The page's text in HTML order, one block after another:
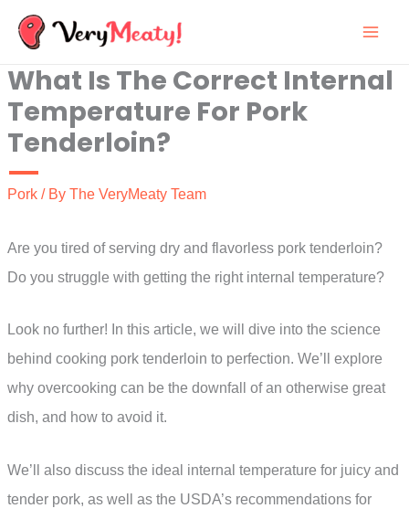
Skip
content
What Is The Correct Internal
Temperature For Pork
Tenderloin?
Pork / By The VeryMeaty Team
Are you tired of serving dry and flavorless pork tenderloin?
Do you struggle with getting the right internal temperature?
Look no further! In this article, we will dive into the science
behind cooking pork tenderloin to perfection. We’ll explore
why overcooking can be the downfall of an otherwise great
dish, and how to avoid it.
We’ll also discuss the ideal internal temperature for juicy and
tender pork, as well as the USDA’s recommendations for